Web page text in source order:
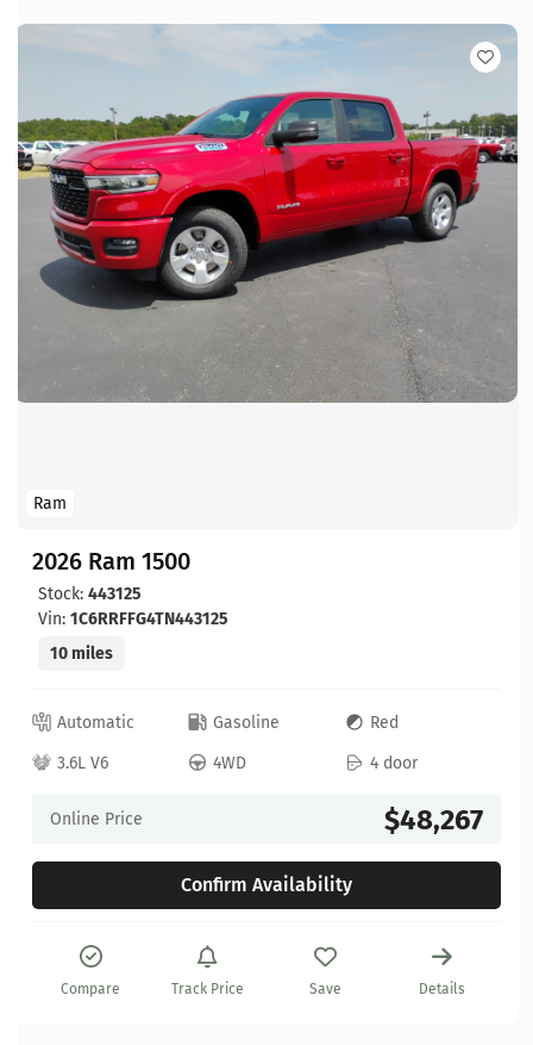
Ram
2026 Ram 1500
Stock: 443125
Vin: 1C6RRFFG4TN443125
10 miles
Automatic Gasoline
Red
3.6L V6
4WD 4 door
Online Price $48,267
Confirm Availability
Compare Track Price Save Details